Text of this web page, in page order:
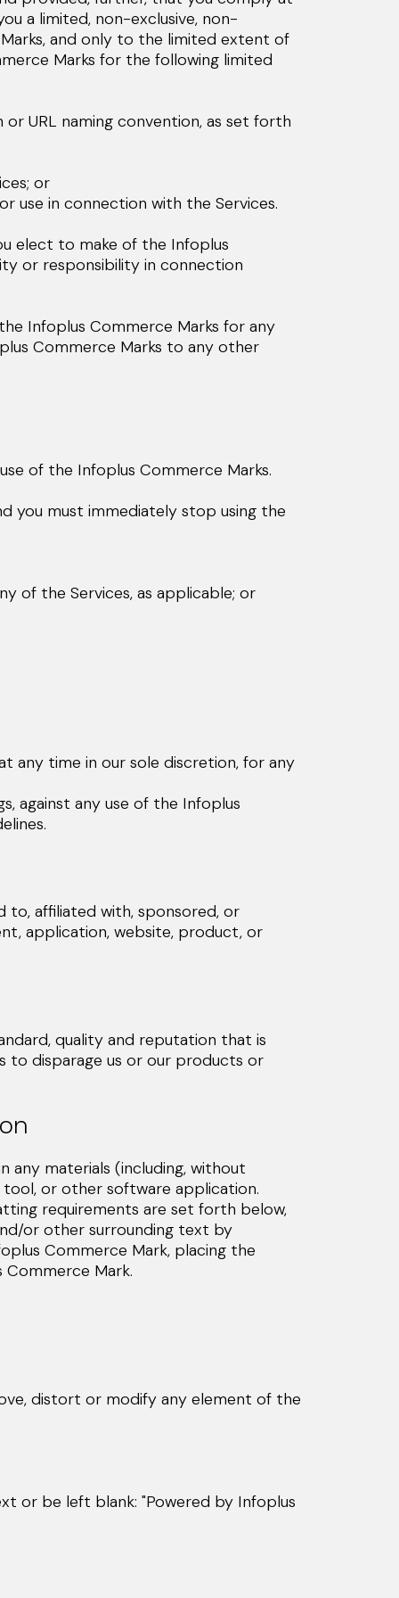
a limited, non-exclusive, non-
and only to the limited extent of
Marks for the following limited
URL naming convention, as set forth
or
in connection with the Services.
elect to make of the Infoplus
or responsibility in connection
Infoplus Commerce Marks for any
Commerce Marks to any other
of the Infoplus Commerce Marks.
you must immediately stop using the
of the Services, as applicable; or
any time in our sole discretion, for any
against any use of the Infoplus
to, affiliated with, sponsored, or
application, website, product, or
quality and reputation that is
to disparage us or our products or
any materials (including, without
or other software application.
requirements are set forth below,
or other surrounding text by
Commerce Mark, placing the
Mark.
distort or modify any element of the
or be left blank: "Powered by Infoplus